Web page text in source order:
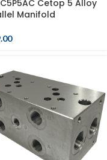
Cetop 5 Alloy
Manifold